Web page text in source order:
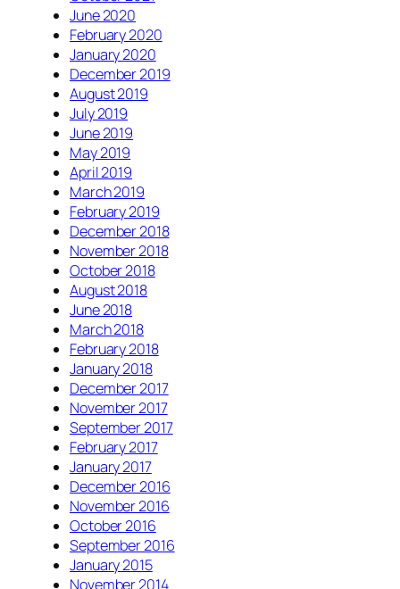
June 2020
February 2020
January 2020
December 2019
August 2019
July 2019
June 2019
May 2019
April 2019
March 2019
February 2019
December 2018
November 2018
October 2018
August 2018
June 2018
March 2018
February 2018
January 2018
December 2017
November 2017
September 2017
February 2017
January 2017
December 2016
November 2016
October 2016
September 2016
January 2015
November 2014